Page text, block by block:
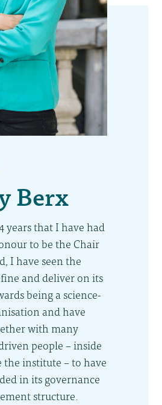
Berx
years that I have had
to be the Chair
I have seen the
and deliver on its
being a science-
and have
with many
people – inside
the institute – to have
in its governance
structure.